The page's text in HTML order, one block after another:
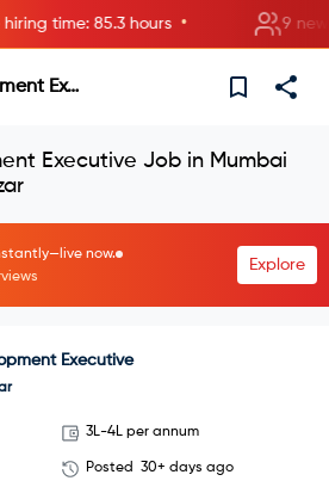
time: 85.3 hours • 9 new
Business Development Executive
Executive Job in Mumbai
now.
Explore
Executive
3L-4L per annum
Posted 30+ days ago